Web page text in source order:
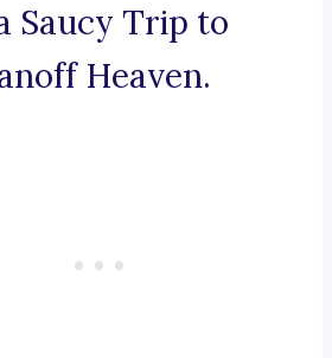
Saucy Trip to
Heaven.